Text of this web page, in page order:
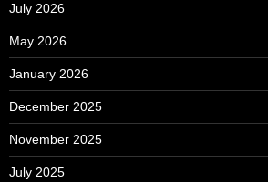
July 2026
May 2026
January 2026
December 2025
November 2025
July 2025